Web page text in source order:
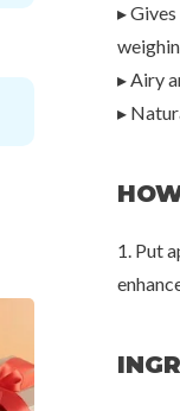
▸
▸ Airy
▸
1. Put
SPF50+,